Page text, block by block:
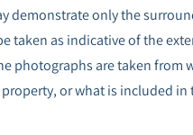
demonstrate only the
taken as indicative of the
photographs are taken from
or what is included in